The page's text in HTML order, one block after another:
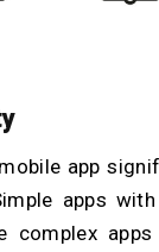
app
apps
complex apps